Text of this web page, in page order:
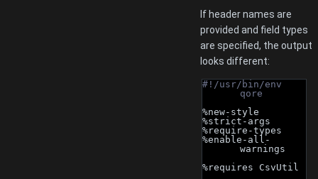
If header names are
provided and field types
are specified, the output
looks different:
#!/usr/bin/env
qore
%new-style
%strict-args
%require-types
%enable-all-
warnings
%requires CsvUtil